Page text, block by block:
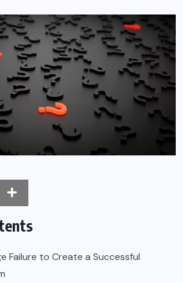
Failure to Create a Successful